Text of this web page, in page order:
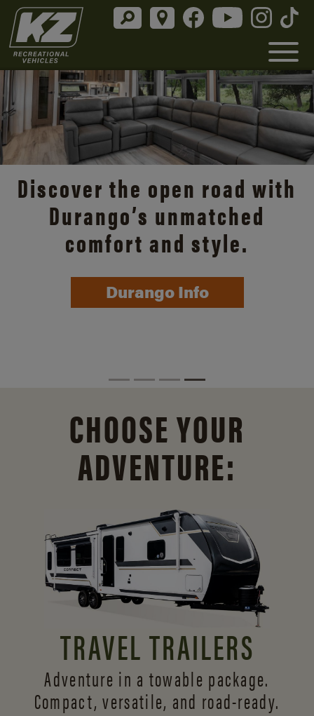
Discover the open road with
Durango’s unmatched
comfort and style.
Durango Info
CHOOSE YOUR
ADVENTURE:
TRAVEL TRAILERS
Adventure in a towable package.
Compact, versatile, and road-ready.